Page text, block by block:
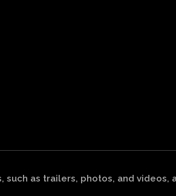
such as trailers, photos, and